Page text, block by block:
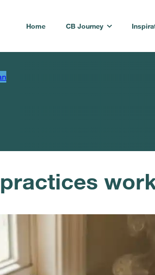
Home CB Journey